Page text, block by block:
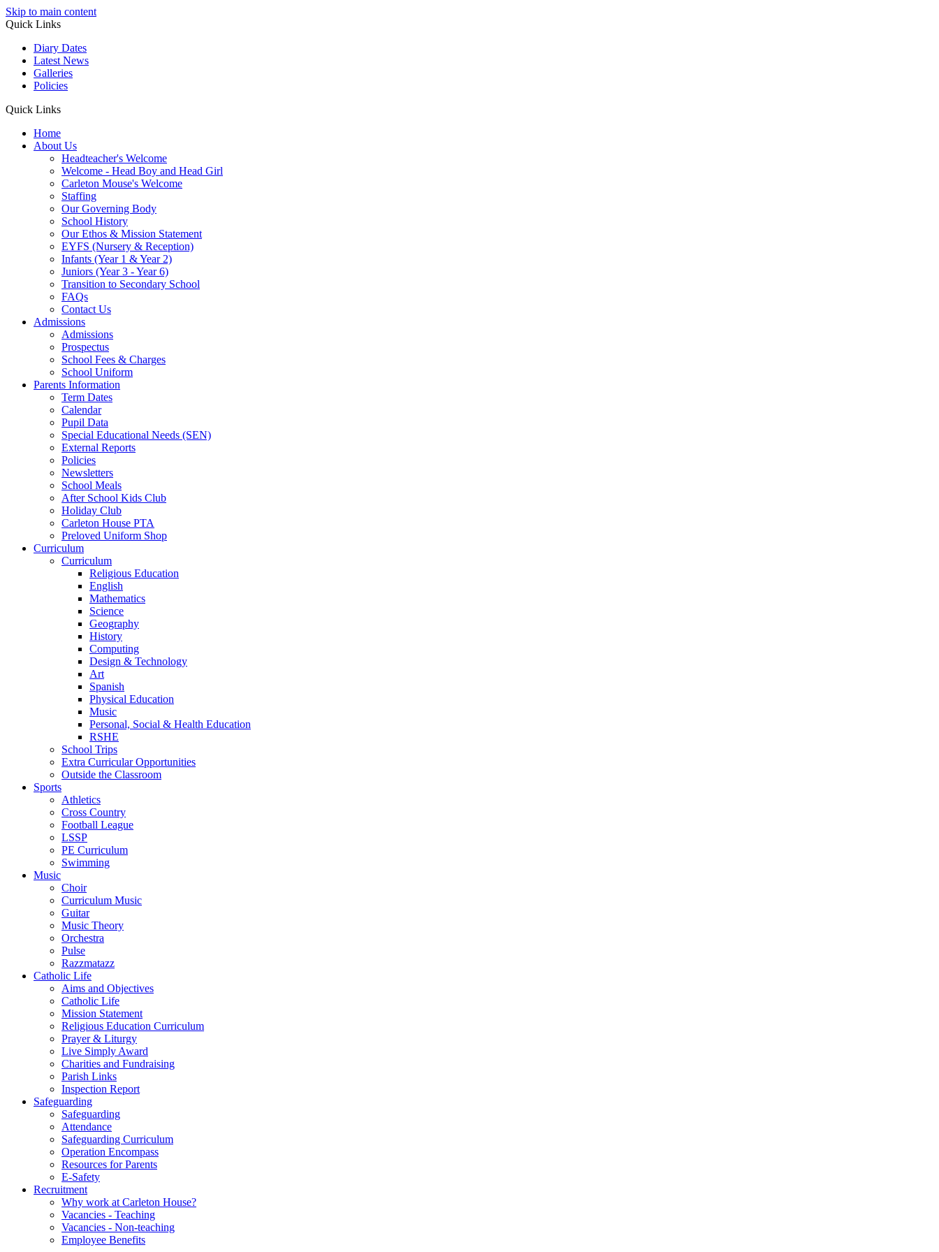
Skip to main content
Quick Links
Diary Dates
Latest News
Galleries
Policies
Quick Links
Home
About Us
Headteacher's Welcome
Welcome - Head Boy and Head Girl
Carleton Mouse's Welcome
Staffing
Our Governing Body
School History
Our Ethos & Mission Statement
EYFS (Nursery & Reception)
Infants (Year 1 & Year 2)
Juniors (Year 3 - Year 6)
Transition to Secondary School
FAQs
Contact Us
Admissions
Admissions
Prospectus
School Fees & Charges
School Uniform
Parents Information
Term Dates
Calendar
Pupil Data
Special Educational Needs (SEN)
External Reports
Policies
Newsletters
School Meals
After School Kids Club
Holiday Club
Carleton House PTA
Preloved Uniform Shop
Curriculum
Curriculum
Religious Education
English
Mathematics
Science
Geography
History
Computing
Design & Technology
Art
Spanish
Physical Education
Music
Personal, Social & Health Education
RSHE
School Trips
Extra Curricular Opportunities
Outside the Classroom
Sports
Athletics
Cross Country
Football League
LSSP
PE Curriculum
Swimming
Music
Choir
Curriculum Music
Guitar
Music Theory
Orchestra
Pulse
Razzmatazz
Catholic Life
Aims and Objectives
Catholic Life
Mission Statement
Religious Education Curriculum
Prayer & Liturgy
Live Simply Award
Charities and Fundraising
Parish Links
Inspection Report
Safeguarding
Safeguarding
Attendance
Safeguarding Curriculum
Operation Encompass
Resources for Parents
E-Safety
Recruitment
Why work at Carleton House?
Vacancies - Teaching
Vacancies - Non-teaching
Employee Benefits